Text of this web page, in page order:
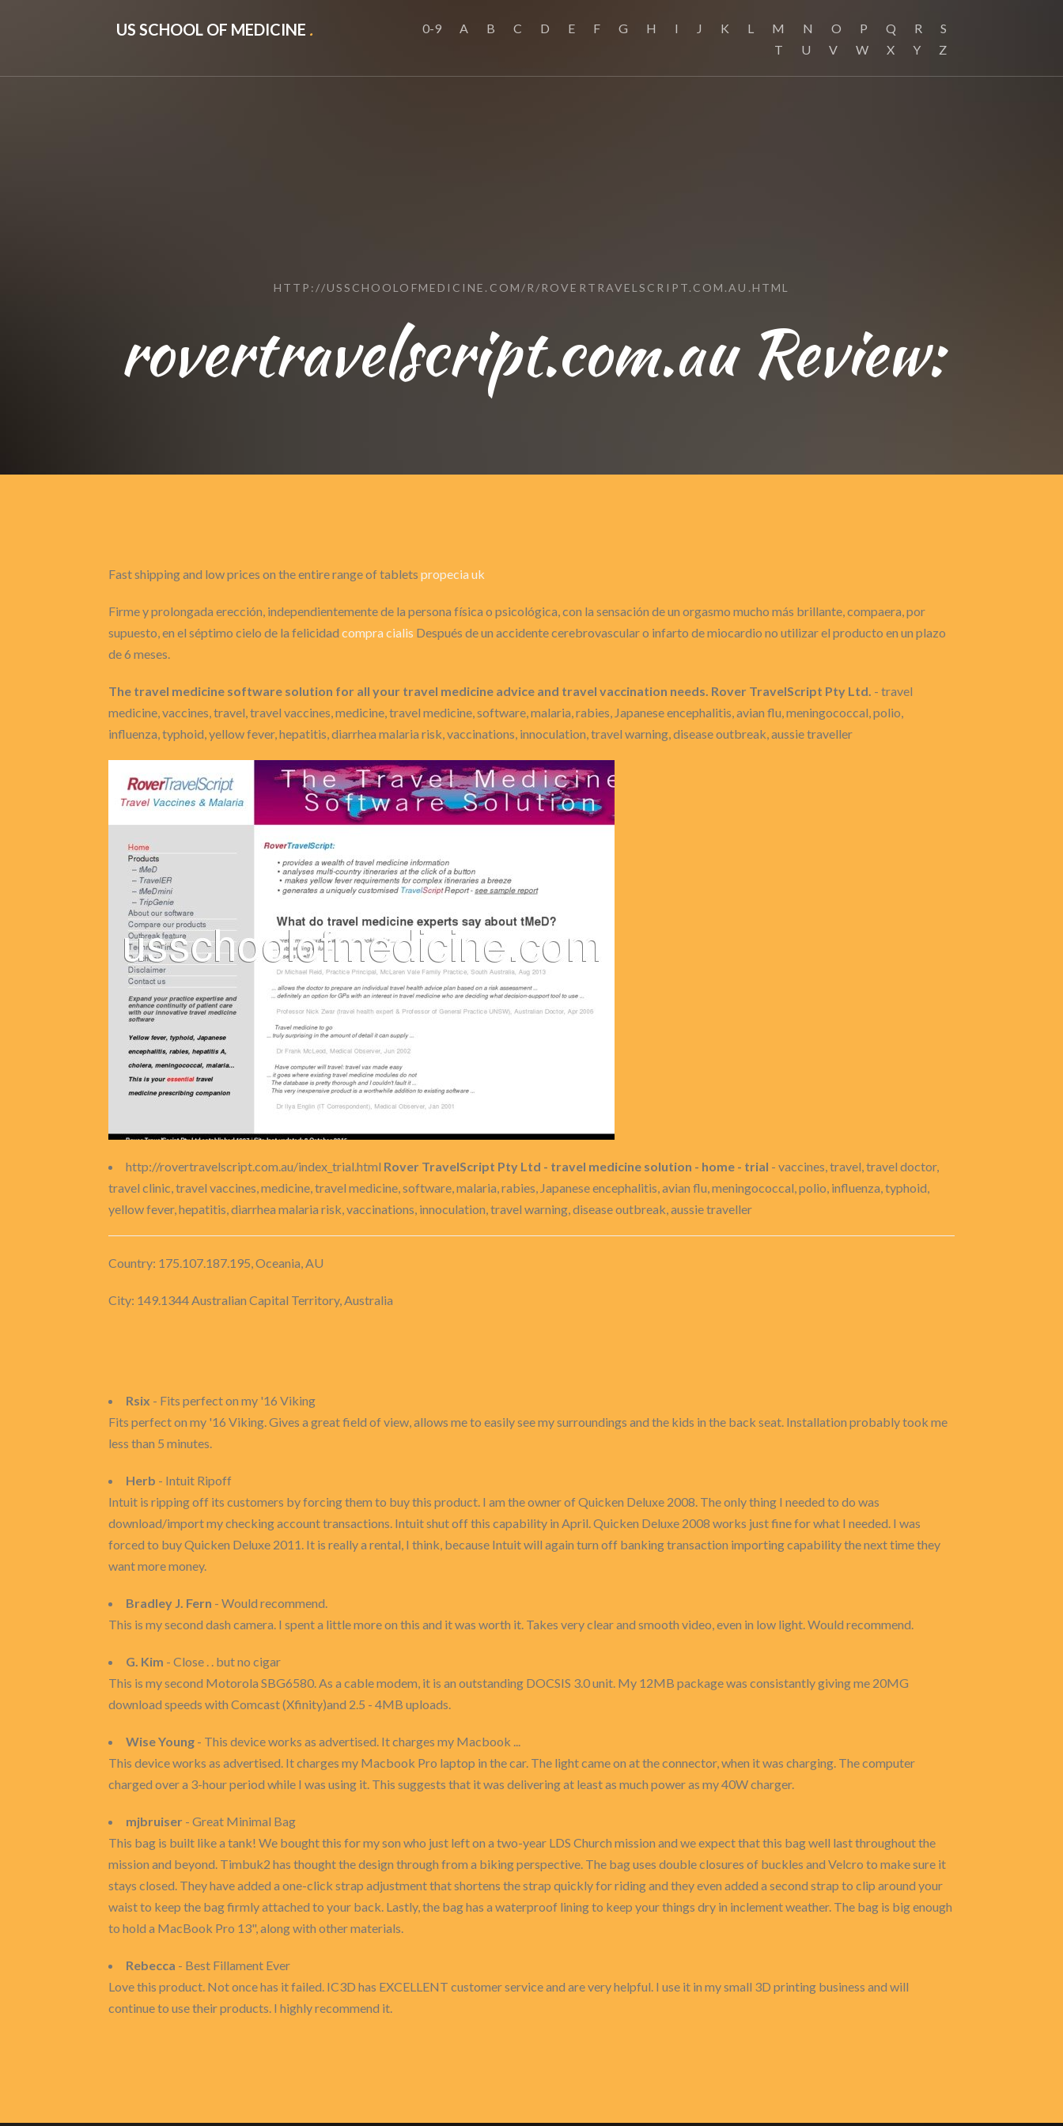
US SCHOOL OF MEDICINE . 0-9 A B C D E F G H I J K L M N O P Q R
S
T
U V W X Y Z
HTTP://USSCHOOLOFMEDICINE.COM/R/ROVERTRAVELSCRIPT.COM.AU.HTML
rovertravelscript.com.au Review:
Fast shipping and low prices on the entire range of tablets propecia uk
Firme y prolongada erección, independientemente de la persona física o psicológica, con la sensación de un orgasmo mucho más brillante, compaera, por
supuesto, en el séptimo cielo de la felicidad compra cialis Después de un accidente cerebrovascular o infarto de miocardio no utilizar el producto en un plazo
de 6 meses.
The travel medicine software solution for all your travel medicine advice and travel vaccination needs. Rover TravelScript Pty Ltd. - travel
medicine, vaccines, travel, travel vaccines, medicine, travel medicine, software, malaria, rabies, Japanese encephalitis, avian flu, meningococcal, polio,
influenza, typhoid, yellow fever, hepatitis, diarrhea malaria risk, vaccinations, innoculation, travel warning, disease outbreak, aussie traveller
http://rovertravelscript.com.au/index_trial.html Rover TravelScript Pty Ltd - travel medicine solution - home - trial - vaccines, travel, travel doctor,
travel clinic, travel vaccines, medicine, travel medicine, software, malaria, rabies, Japanese encephalitis, avian flu, meningococcal, polio, influenza, typhoid,
yellow fever, hepatitis, diarrhea malaria risk, vaccinations, innoculation, travel warning, disease outbreak, aussie traveller
Country: 175.107.187.195, Oceania, AU
City: 149.1344 Australian Capital Territory, Australia
Rsix - Fits perfect on my '16 Viking
Fits perfect on my '16 Viking. Gives a great field of view, allows me to easily see my surroundings and the kids in the back seat. Installation probably took me
less than 5 minutes.
Herb - Intuit Ripoff
Intuit is ripping off its customers by forcing them to buy this product. I am the owner of Quicken Deluxe 2008. The only thing I needed to do was
download/import my checking account transactions. Intuit shut off this capability in April. Quicken Deluxe 2008 works just fine for what I needed. I was
forced to buy Quicken Deluxe 2011. It is really a rental, I think, because Intuit will again turn off banking transaction importing capability the next time they
want more money.
Bradley J. Fern - Would recommend.
This is my second dash camera. I spent a little more on this and it was worth it. Takes very clear and smooth video, even in low light. Would recommend.
G. Kim - Close . . but no cigar
This is my second Motorola SBG6580. As a cable modem, it is an outstanding DOCSIS 3.0 unit. My 12MB package was consistantly giving me 20MG
download speeds with Comcast (Xfinity)and 2.5 - 4MB uploads.
Wise Young - This device works as advertised. It charges my Macbook ...
This device works as advertised. It charges my Macbook Pro laptop in the car. The light came on at the connector, when it was charging. The computer
charged over a 3-hour period while I was using it. This suggests that it was delivering at least as much power as my 40W charger.
mjbruiser - Great Minimal Bag
This bag is built like a tank! We bought this for my son who just left on a two-year LDS Church mission and we expect that this bag well last throughout the
mission and beyond. Timbuk2 has thought the design through from a biking perspective. The bag uses double closures of buckles and Velcro to make sure it
stays closed. They have added a one-click strap adjustment that shortens the strap quickly for riding and they even added a second strap to clip around your
waist to keep the bag firmly attached to your back. Lastly, the bag has a waterproof lining to keep your things dry in inclement weather. The bag is big enough
to hold a MacBook Pro 13", along with other materials.
Rebecca - Best Fillament Ever
Love this product. Not once has it failed. IC3D has EXCELLENT customer service and are very helpful. I use it in my small 3D printing business and will
continue to use their products. I highly recommend it.